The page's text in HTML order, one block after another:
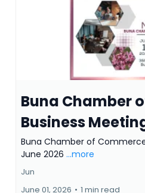
Buna Chamber
Business
Buna Chamber of
June 2026 ...more
Jun
June 01, 2026 • 1 min read